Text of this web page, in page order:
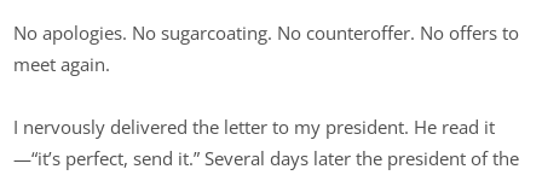
No apologies. No sugarcoating. No counteroffer. No offers to
meet again.
I nervously delivered the letter to my president. He read it
—“it’s perfect, send it.” Several days later the president of the